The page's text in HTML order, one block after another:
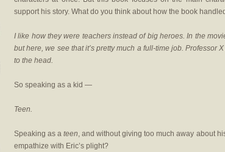
support his story. What do you think about how the book
I like how they were teachers instead of big heroes. In the
but here, we see that it’s pretty much a full-time job. Professor
to the head.
So speaking as a kid —
Teen.
Speaking as ateen, and without giving too much away about
empathize with Eric’s plight?